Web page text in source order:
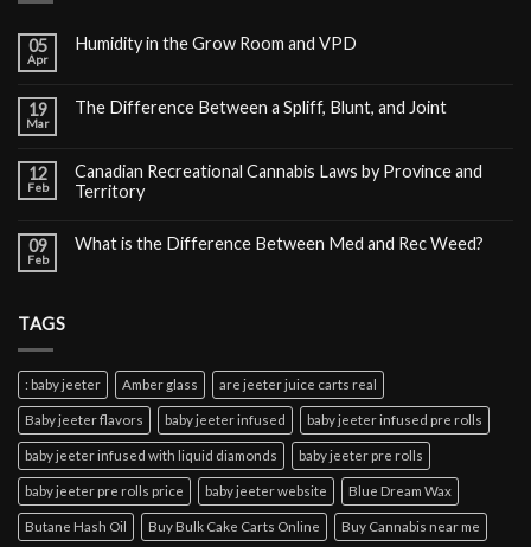
05
Apr
Humidity in the Grow Room and VPD
19
Mar
The Difference Between a Spliff, Blunt, and Joint
12
Feb
Canadian Recreational Cannabis Laws by Province and
Territory
09
Feb
What is the Difference Between Med and Rec Weed?
TAGS
: baby jeeter Amber glass are jeeter juice carts real
Baby jeeter flavors baby jeeter infused baby jeeter infused pre rolls
baby jeeter infused with liquid diamonds baby jeeter pre rolls
baby jeeter pre rolls price baby jeeter website Blue Dream Wax
Butane Hash Oil Buy Bulk Cake Carts Online Buy Cannabis near me